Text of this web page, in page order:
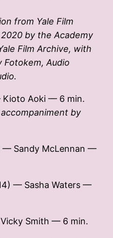
from Yale Film
by the Academy
Film Archive, with
Fotokem, Audio
Aoki — 6 min.
by
— Sandy McLennan —
— Sasha Waters —
Smith — 6 min.